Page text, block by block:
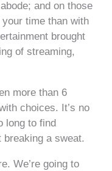
and on those
time than with
brought
of streaming,
more than 6
choices. It’s no
long to find
a sweat.
We’re going to